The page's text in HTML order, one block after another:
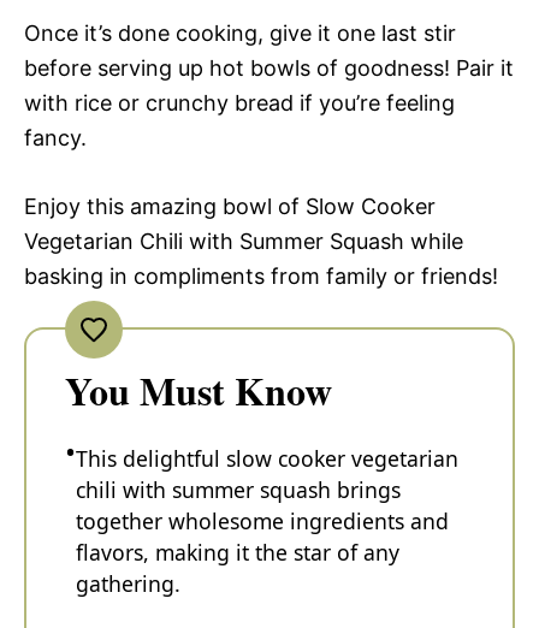
Once it’s done cooking, give it one last stir
before serving up hot bowls of goodness! Pair it
with rice or crunchy bread if you’re feeling
fancy.
Enjoy this amazing bowl of Slow Cooker
Vegetarian Chili with Summer Squash while
basking in compliments from family or friends!
You Must Know
This delightful slow cooker vegetarian
chili with summer squash brings
together wholesome ingredients and
flavors, making it the star of any
gathering.